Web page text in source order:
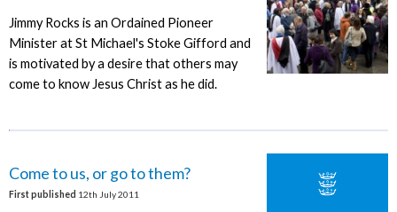
Jimmy Rocks is an Ordained Pioneer
Minister at St Michael's Stoke Gifford and
is motivated by a desire that others may
come to know Jesus Christ as he did.
Come to us, or go to them?
First published 12th July 2011